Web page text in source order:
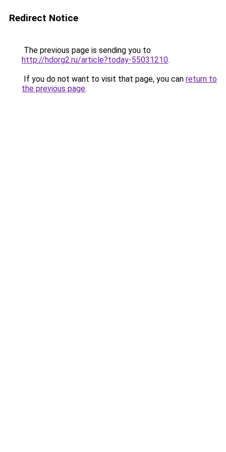
Redirect Notice
The previous page is sending you to
http://hdorg2.ru/article?today-55031210.
If you do not want to visit that page, you can return to
the previous page.